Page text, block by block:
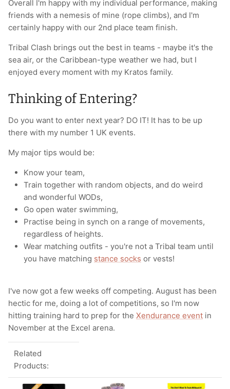
Overall I'm happy with my individual performance, making
friends with a nemesis of mine (rope climbs), and I'm
certainly happy with our 2nd place team finish.
Tribal Clash brings out the best in teams - maybe it's the
sea air, or the Caribbean-type weather we had, but I
enjoyed every moment with my Kratos family.
Thinking of Entering?
Do you want to enter next year? DO IT! It has to be up
there with my number 1 UK events.
My major tips would be:
Know your team,
Train together with random objects, and do weird
and wonderful WODs,
Go open water swimming,
Practise being in synch on a range of movements,
regardless of heights.
Wear matching outfits - you're not a Tribal team until
you have matching stance socks or vests!
I've now got a few weeks off competing. August has been
hectic for me, doing a lot of competitions, so I'm now
hitting training hard to prep for the Xendurance event in
November at the Excel arena.
Related
Products: